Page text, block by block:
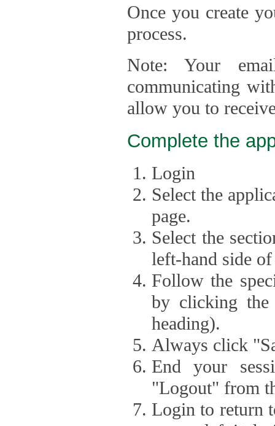
Once you create
process.
Note: Your
communicating
allow you to
Complete the
Login
Select the
page.
Select the
left-hand side of
Follow the
by clicking
heading).
Always click
End your
"Logout" from
Login to return